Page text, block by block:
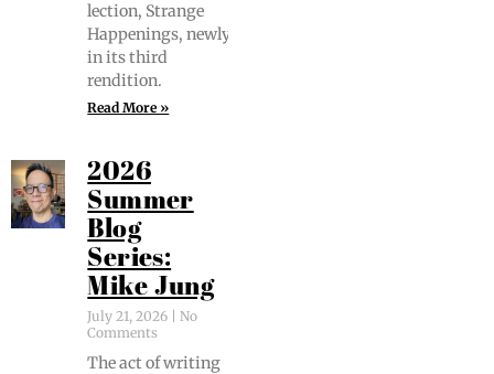
lec­tion, Strange
Hap­pen­ings, new­ly
in its third
rendition.
Read More »
2026
Summer
Blog
Series:
Mike Jung
July 21, 2026
No
Comments
The act of writ­ing